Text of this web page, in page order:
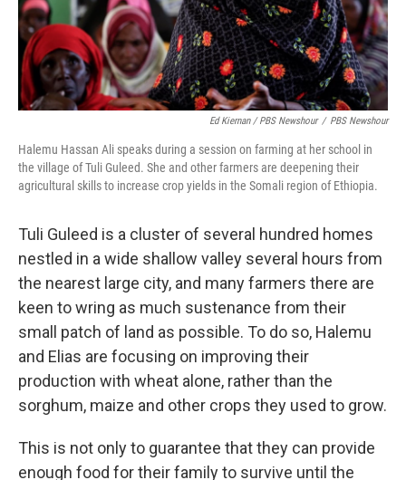
Ed Kiernan / PBS Newshour / PBS Newshour
Halemu Hassan Ali speaks during a session on farming at her school in
the village of Tuli Guleed. She and other farmers are deepening their
agricultural skills to increase crop yields in the Somali region of Ethiopia.
Tuli Guleed is a cluster of several hundred homes
nestled in a wide shallow valley several hours from
the nearest large city, and many farmers there are
keen to wring as much sustenance from their
small patch of land as possible. To do so, Halemu
and Elias are focusing on improving their
production with wheat alone, rather than the
sorghum, maize and other crops they used to grow.
This is not only to guarantee that they can provide
enough food for their family to survive until the